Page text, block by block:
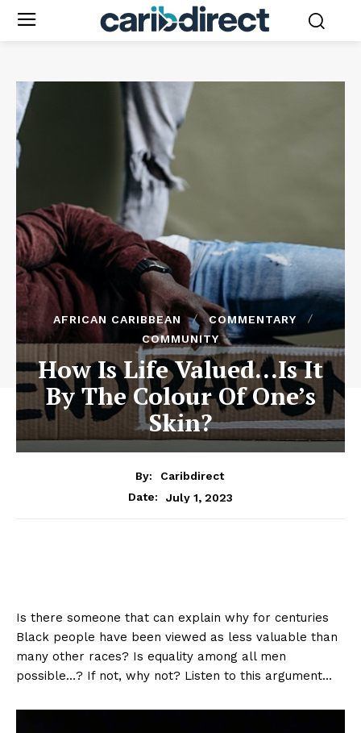
AFRICAN CARIBBEAN
COMMENTARY
COMMUNITY
How Is Life Valued…Is It
By The Colour Of One’s
Skin?
By:
Caribdirect
Date:
July 1, 2023
Is there someone that can explain why for centuries
Black people have been viewed as less valuable than
many other races? Is equality among all men
possible…? If not, why not? Listen to this argument…